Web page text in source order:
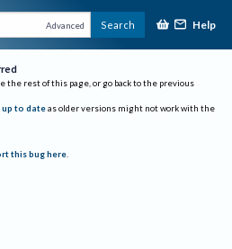
Advanced Search Help
the rest of this page, or go back to the previous
to date as older versions might not work with the
this bug here.